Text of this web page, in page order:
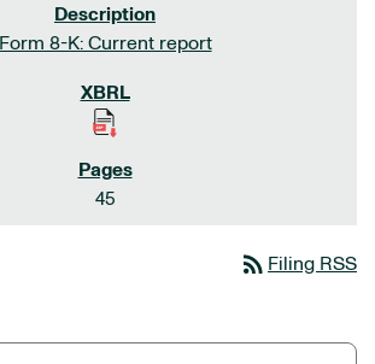
Form 8-K: Current report
45
rss_feed Filing RSS